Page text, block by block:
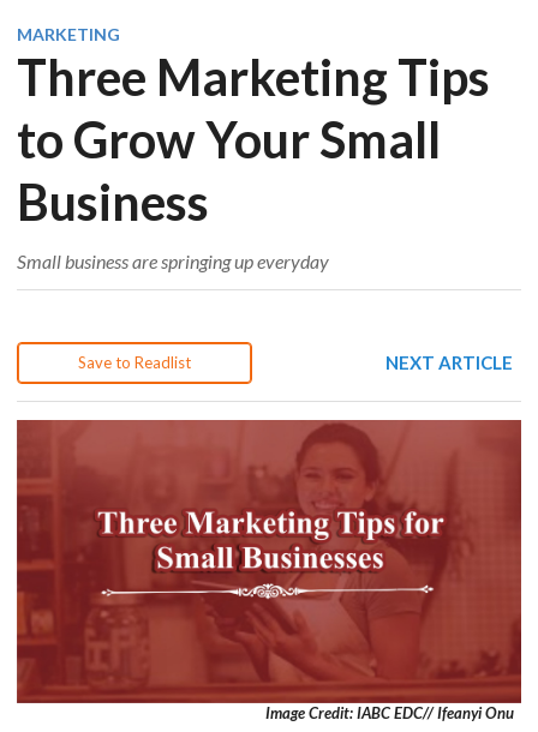
MARKETING
Three Marketing Tips
to Grow Your Small
Business
Small business are springing up everyday
Save to Readlist NEXT ARTICLE
Image Credit: IABC EDC// Ifeanyi Onu